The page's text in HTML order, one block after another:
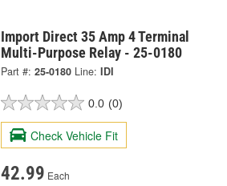
Import Direct 35 Amp 4 Terminal
Multi-Purpose Relay - 25-0180
Part #: 25-0180 Line: IDI
0.0 (0)
Check Vehicle Fit
42.99 Each